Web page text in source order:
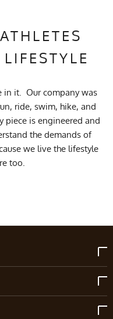
in it. Our company was
ride, swim, hike, and
piece is engineered and
the demands of
we live the lifestyle
too.